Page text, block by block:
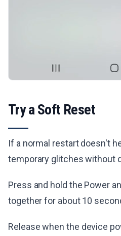
Try a Soft Reset
If a normal restart doesn't
temporary glitches without
Press and hold the Power
together for about 10
Release when the device